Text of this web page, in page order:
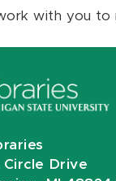
with you to
Drive